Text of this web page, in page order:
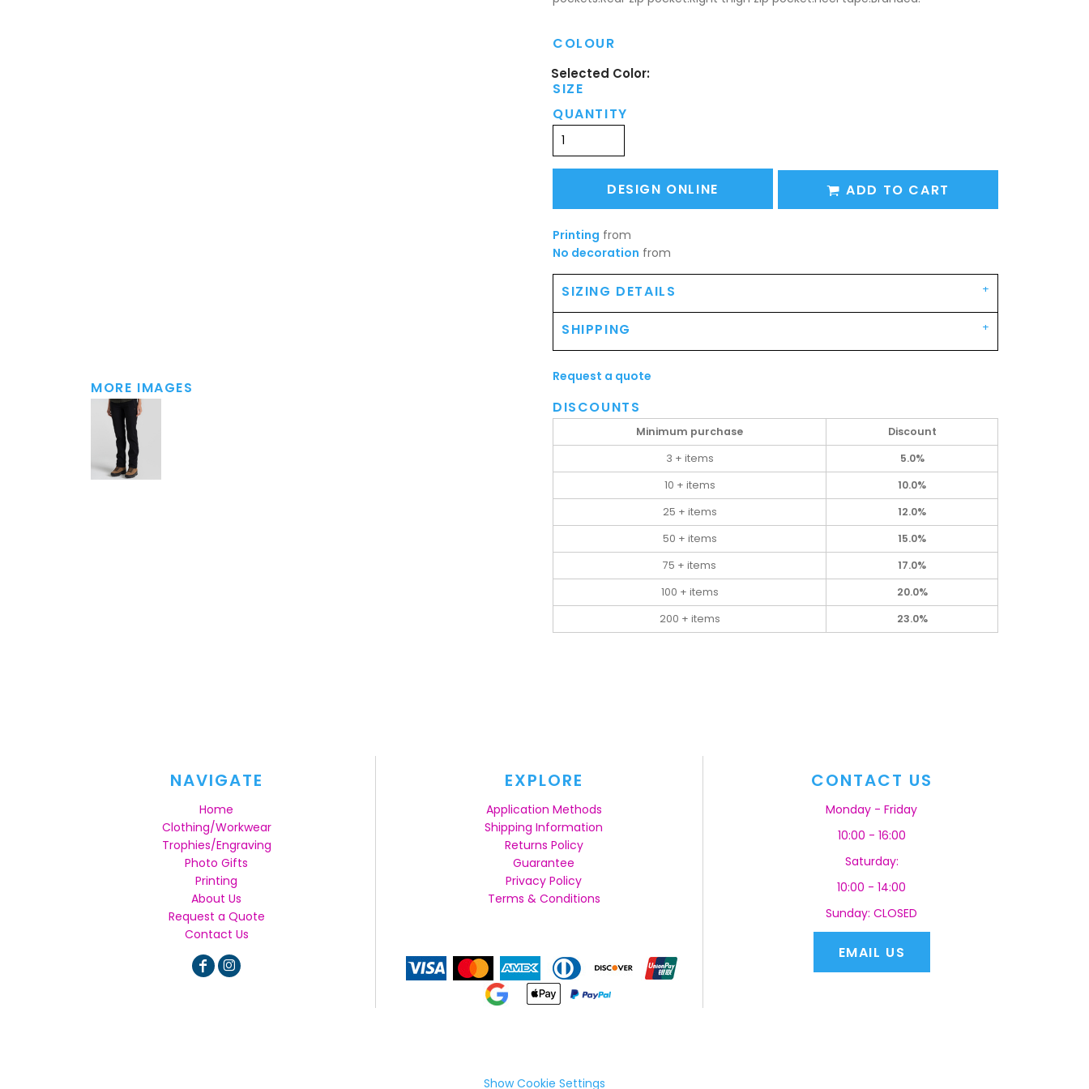
MORE IMAGES
COLOUR
SIZE
QUANTITY
DESIGN ONLINE ADD TO CART
Printing from
No decoration from
SIZING DETAILS
SHIPPING
Request a quote
DISCOUNTS
Minimum purchase
Discount
3 + items
5.0%
10 + items
10.0%
25 + items
12.0%
50 + items
15.0%
75 + items
17.0%
100 + items
20.0%
200 + items
23.0%
NAVIGATE
Home
Clothing/Workwear
Trophies/Engraving
Photo Gifts
Printing
About Us
Request a Quote
Contact Us
EXPLORE
Application Methods
Shipping Information
Returns Policy
Guarantee
Privacy Policy
Terms & Conditions
CONTACT US
Monday - Friday
10:00 - 16:00
Saturday:
10:00 - 14:00
Sunday: CLOSED
EMAIL US
Show Cookie Settings